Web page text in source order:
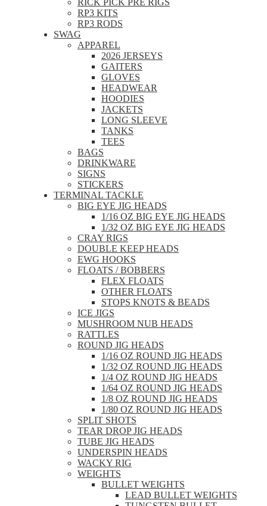
RP3 KITS
RP3 RODS
SWAG
APPAREL
2026 JERSEYS
GAITERS
GLOVES
HEADWEAR
HOODIES
JACKETS
LONG SLEEVE
TANKS
TEES
BAGS
DRINKWARE
SIGNS
STICKERS
TERMINAL TACKLE
BIG EYE JIG HEADS
1/16 OZ BIG EYE JIG HEADS
1/32 OZ BIG EYE JIG HEADS
CRAY RIGS
DOUBLE KEEP HEADS
EWG HOOKS
FLOATS / BOBBERS
FLEX FLOATS
OTHER FLOATS
STOPS KNOTS & BEADS
ICE JIGS
MUSHROOM NUB HEADS
RATTLES
ROUND JIG HEADS
1/16 OZ ROUND JIG HEADS
1/32 OZ ROUND JIG HEADS
1/4 OZ ROUND JIG HEADS
1/64 OZ ROUND JIG HEADS
1/8 OZ ROUND JIG HEADS
1/80 OZ ROUND JIG HEADS
SPLIT SHOTS
TEAR DROP JIG HEADS
TUBE JIG HEADS
UNDERSPIN HEADS
WACKY RIG
WEIGHTS
BULLET WEIGHTS
LEAD BULLET WEIGHTS